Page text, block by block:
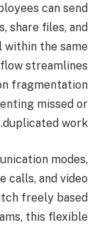
can send
share files, and
the same
streamlines
fragmentation
missed or
duplicated work.
modes,
calls, and video
freely based
this flexible